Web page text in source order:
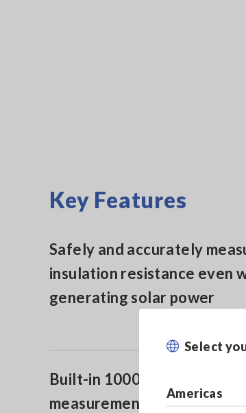
Select
Americas
Key Features
Safely and accurately
insulation resistance even
generating solar power
Built-in 1000 VDC voltage
measurement for open